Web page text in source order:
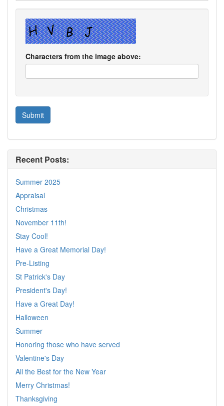
Characters from the image above:
Recent Posts:
Summer 2025
Appraisal
Christmas
November 11th!
Stay Cool!
Have a Great Memorial Day!
Pre-Listing
St Patrick's Day
President's Day!
Have a Great Day!
Halloween
Summer
Honoring those who have served
Valentine's Day
All the Best for the New Year
Merry Christmas!
Thanksgiving